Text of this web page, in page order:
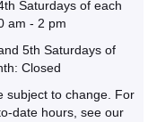
Saturdays of each
am - 2 pm
5th Saturdays of
Closed
subject to change. For
date hours, see our